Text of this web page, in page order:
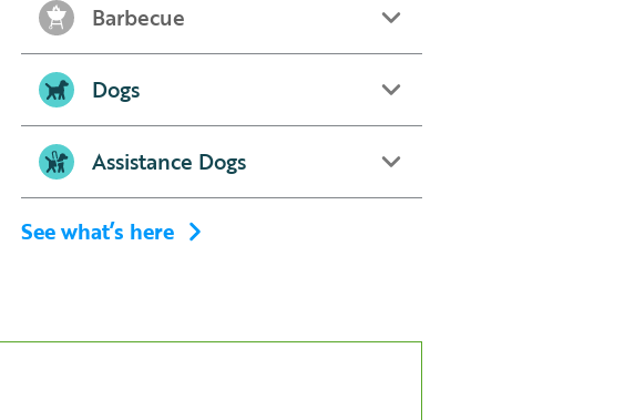
Barbecue
Dogs
Assistance Dogs
See what’s here